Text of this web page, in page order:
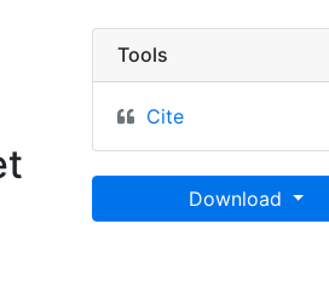
les
Tools
Cite
Download